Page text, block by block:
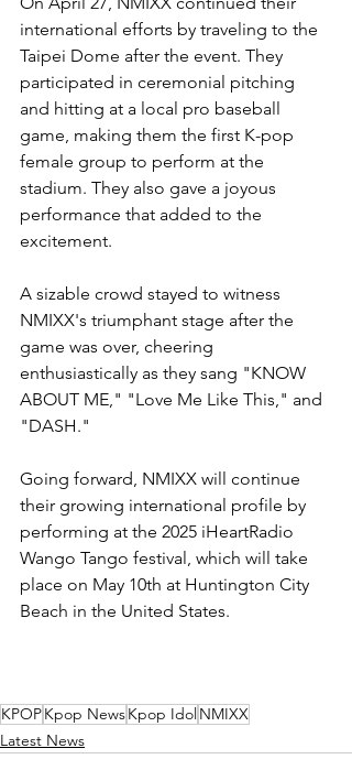
international efforts by traveling to the
Taipei Dome after the event. They
participated in ceremonial pitching
and hitting at a local pro baseball
game, making them the first K-pop
female group to perform at the
stadium. They also gave a joyous
performance that added to the
excitement.
A sizable crowd stayed to witness
NMIXX's triumphant stage after the
game was over, cheering
enthusiastically as they sang "KNOW
ABOUT ME," "Love Me Like This," and
"DASH."
Going forward, NMIXX will continue
their growing international profile by
performing at the 2025 iHeartRadio
Wango Tango festival, which will take
place on May 10th at Huntington City
Beach in the United States.
KPOPKpop NewsKpop IdolNMIXX
Latest News